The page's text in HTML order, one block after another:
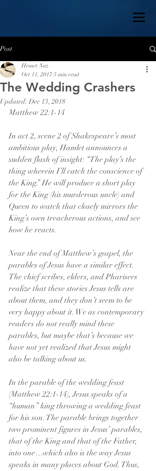
Post
The Wedding Crashers
Hemet Naz
Oct 11, 2017 3 min read
Updated:Dec 13, 2018
Matthew 22:1-14
In act 2, scene 2 of Shakespeare’s most
ambitious play, Hamlet announces a
sudden flash of insight: “The play’s the
thing wherein I’ll catch the conscience of
the King.” He will produce a short play
for the King (his murderous uncle) and
Queen to watch that closely mirrors the
King’s own treacherous actions, and see
how he reacts.
Near the end of Matthew’s gospel, the
parables of Jesus have a similar effect.
The chief scribes, elders, and Pharisees
realize that these stories Jesus tells are
about them, and they don’t seem to be
very happy about it. We as contemporary
readers do not really mind these
parables, but maybe that’s because we
have not yet realized that Jesus might
also be talking about us.
In the parable of the wedding feast
(Matthew 22:1-14), Jesus speaks of a
“human” king throwing a wedding feast
for his son. The parable brings together
two prominent figures in Jesus’ parables,
that of the King and that of the Father,
into one…which also is the way Jesus
speaks in many places about God. Thus,